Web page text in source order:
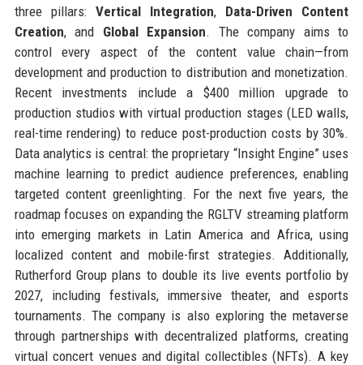
three pillars: Vertical Integration, Data-Driven Content
Creation, and Global Expansion. The company aims to
control every aspect of the content value chain—from
development and production to distribution and monetization.
Recent investments include a $400 million upgrade to
production studios with virtual production stages (LED walls,
real-time rendering) to reduce post-production costs by 30%.
Data analytics is central: the proprietary “Insight Engine” uses
machine learning to predict audience preferences, enabling
targeted content greenlighting. For the next five years, the
roadmap focuses on expanding the RGLTV streaming platform
into emerging markets in Latin America and Africa, using
localized content and mobile-first strategies. Additionally,
Rutherford Group plans to double its live events portfolio by
2027, including festivals, immersive theater, and esports
tournaments. The company is also exploring the metaverse
through partnerships with decentralized platforms, creating
virtual concert venues and digital collectibles (NFTs). A key